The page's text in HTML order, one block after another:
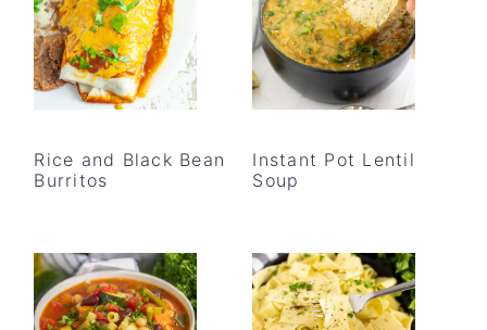
Rice and Black Bean
Burritos
Instant Pot Lentil
Soup